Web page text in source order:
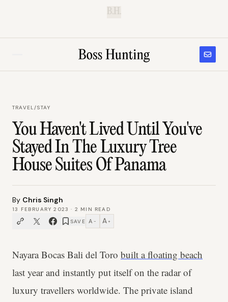
B.H.
TRAVEL/STAY
You Haven't Lived Until You've
Stayed In The Luxury Tree
House Suites Of Panama
By Chris Singh
13 FEBRUARY 2023 · 2 MIN READ
SAVE A − A +
Nayara Bocas Bali del Toro built a floating beach
last year and instantly put itself on the radar of
luxury travellers worldwide. The private island